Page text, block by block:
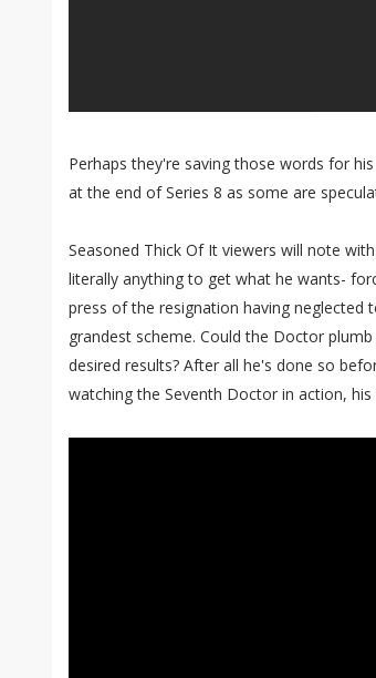
Perhaps they're saving those words for
at the end of Series 8 as some are
Seasoned Thick Of It viewers will note
literally anything to get what he wants-
press of the resignation having neglected
grandest scheme. Could the Doctor
desired results? After all he's done so
watching the Seventh Doctor in action,